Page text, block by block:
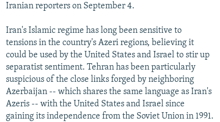
Iranian reporters on September 4.
Iran's Islamic regime has long been sensitive to
tensions in the country's Azeri regions, believing it
could be used by the United States and Israel to stir up
separatist sentiment. Tehran has been particularly
suspicious of the close links forged by neighboring
Azerbaijan -- which shares the same language as Iran's
Azeris -- with the United States and Israel since
gaining its independence from the Soviet Union in 1991.